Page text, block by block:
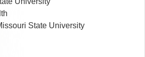
State University